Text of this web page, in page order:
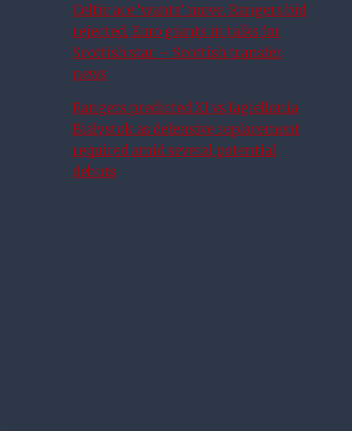
Celtic ace ‘wants’ move, Rangers bid
rejected, Euro giants in talks for
Scottish star – Scottish transfer
news
Rangers predicted XI vs Jagiellonia
Bialystok as defensive replacement
required amid several potential
debuts